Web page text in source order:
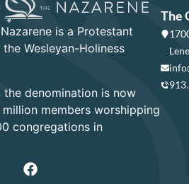
is a Protestant
Wesleyan-Holiness
the denomination is now
members worshipping
congregations in
The